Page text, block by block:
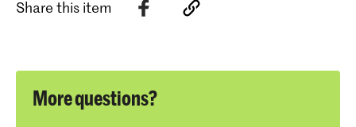
Share this item
More questions?